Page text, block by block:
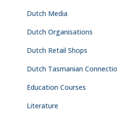
Dutch Media
Dutch Organisations
Dutch Retail Shops
Dutch Tasmanian
Education Courses
Literature